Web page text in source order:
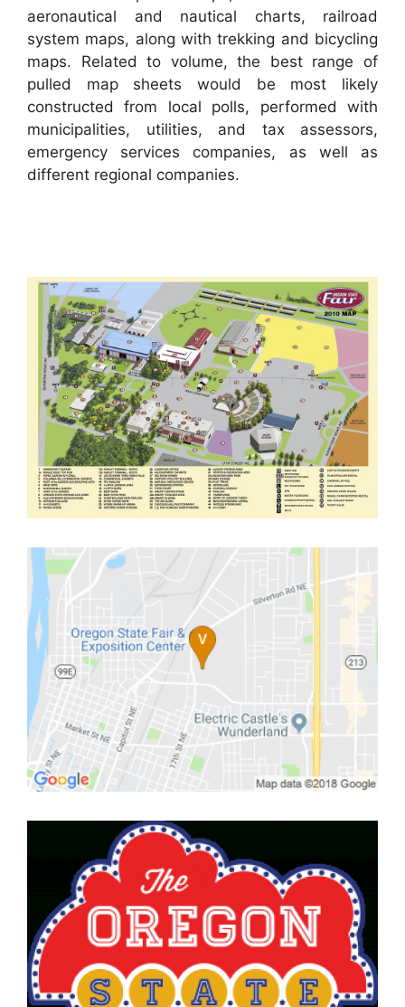
aeronautical and nautical charts, railroad
system maps, along with trekking and bicycling
maps. Related to volume, the best range of
pulled map sheets would be most likely
constructed from local polls, performed with
municipalities, utilities, and tax assessors,
emergency services companies, as well as
different regional companies.